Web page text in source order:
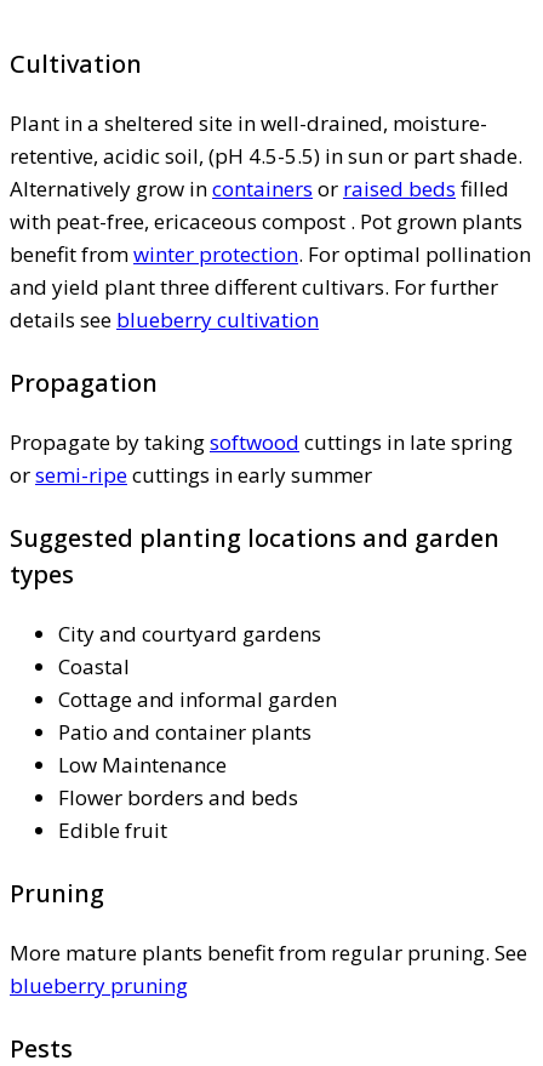
Cultivation
Plant in a sheltered site in well-drained, moisture-
retentive, acidic soil, (pH 4.5-5.5) in sun or part shade.
Alternatively grow incontainers or raised beds filled
with peat-free, ericaceous compost . Pot grown plants
benefit fromwinter protection. For optimal pollination
and yield plant three different cultivars. For further
details see blueberry cultivation
Propagation
Propagate by takingsoftwood cuttings in late spring
orsemi-ripecuttings in early summer
Suggested planting locations and garden
types
City and courtyard gardens
Coastal
Cottage and informal garden
Patio and container plants
Low Maintenance
Flower borders and beds
Edible fruit
Pruning
More mature plants benefit from regular pruning. See
blueberry pruning
Pests